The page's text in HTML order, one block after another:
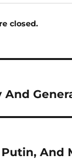
closed.
And
And